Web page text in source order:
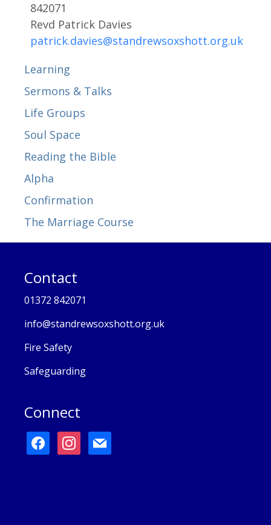
842071
Revd Patrick Davies
patrick.davies@standrewsoxshott.org.uk
Learning
Sermons & Talks
Life Groups
Soul Space
Reading the Bible
Alpha
Confirmation
The Marriage Course
Contact
01372 842071
info@standrewsoxshott.org.uk
Fire Safety
Safeguarding
Connect
facebookinstagram
mail